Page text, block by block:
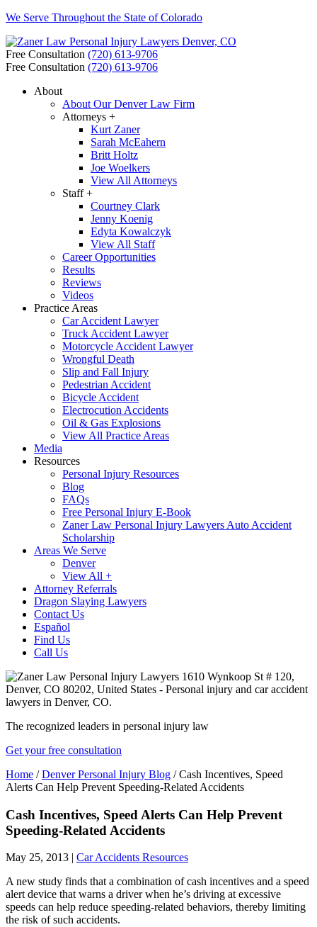
We Serve Throughout the State of Colorado
Free Consultation (720) 613-9706
Free Consultation (720) 613-9706
About
About Our Denver Law Firm
Attorneys +
Kurt Zaner
Sarah McEahern
Britt Holtz
Joe Woelkers
View All Attorneys
Staff +
Courtney Clark
Jenny Koenig
Edyta Kowalczyk
View All Staff
Career Opportunities
Results
Reviews
Videos
Practice Areas
Car Accident Lawyer
Truck Accident Lawyer
Motorcycle Accident Lawyer
Wrongful Death
Slip and Fall Injury
Pedestrian Accident
Bicycle Accident
Electrocution Accidents
Oil & Gas Explosions
View All Practice Areas
Media
Resources
Personal Injury Resources
Blog
FAQs
Free Personal Injury E-Book
Zaner Law Personal Injury Lawyers Auto Accident
Scholarship
Areas We Serve
Denver
View All +
Attorney Referrals
Dragon Slaying Lawyers
Contact Us
Español
Find Us
Call Us
The recognized leaders in personal injury law
Get your free consultation
Home /Denver Personal Injury Blog /Cash Incentives, Speed
Alerts Can Help Prevent Speeding-Related Accidents
Cash Incentives, Speed Alerts Can Help Prevent
Speeding-Related Accidents
May 25, 2013 | Car Accidents Resources
A new study finds that a combination of cash incentives and a speed
alert device that warns a driver when he’s driving at excessive
speeds can help reduce speeding-related behaviors, thereby limiting
the risk of such accidents.